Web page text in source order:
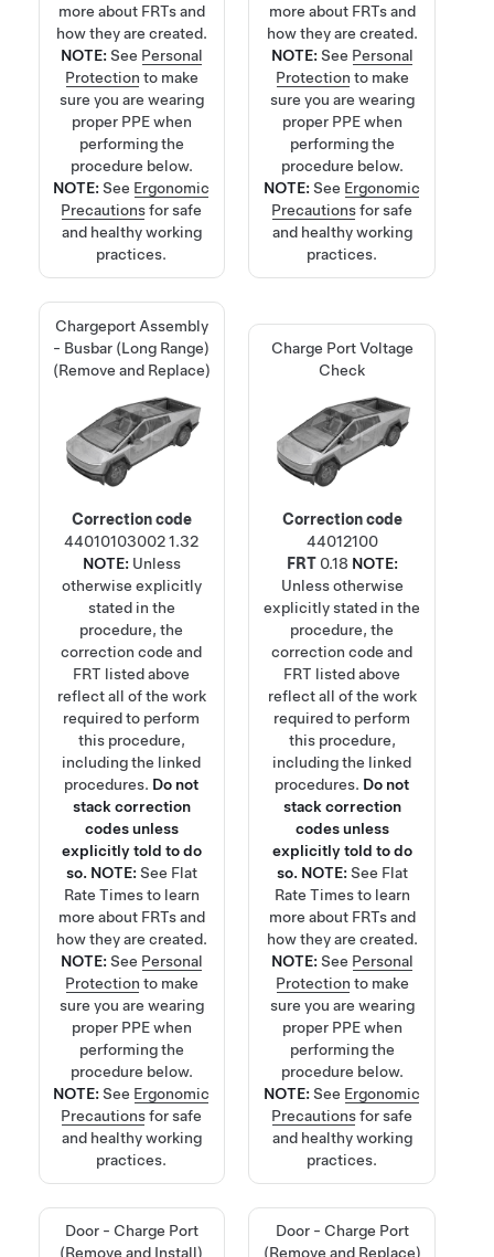
more about FRTs and
how they are created.
NOTE: See Personal
Protection to make
sure you are wearing
proper PPE when
performing the
procedure below.
NOTE:See Ergonomic
Precautionsfor safe
and healthy working
practices.
more about FRTs and
how they are created.
NOTE: See Personal
Protection to make
sure you are wearing
proper PPE when
performing the
procedure below.
NOTE:See Ergonomic
Precautionsfor safe
and healthy working
practices.
Chargeport Assembly
- Busbar (Long Range)
(Remove and Replace)
Correction code
44010103002 1.32
NOTE: Unless
otherwise explicitly
stated in the
procedure, the
correction code and
FRT listed above
reflect all of the work
required to perform
this procedure,
including the linked
procedures. Do not
stack correction
codes unless
explicitly told to do
so. NOTE: See Flat
Rate Timesto learn
more about FRTs and
how they are created.
NOTE: See Personal
Protection to make
sure you are wearing
proper PPE when
performing the
procedure below.
NOTE:See Ergonomic
Precautionsfor safe
and healthy working
practices.
Charge Port Voltage
Check
Correction code
44012100
FRT 0.18 NOTE:
Unless otherwise
explicitly stated in the
procedure, the
correction code and
FRT listed above
reflect all of the work
required to perform
this procedure,
including the linked
procedures. Do not
stack correction
codes unless
explicitly told to do
so. NOTE: See Flat
Rate Timesto learn
more about FRTs and
how they are created.
NOTE: See Personal
Protection to make
sure you are wearing
proper PPE when
performing the
procedure below.
NOTE:See Ergonomic
Precautionsfor safe
and healthy working
practices.
Door - Charge Port
(Remove and Install)
Door - Charge Port
(Remove and Replace)